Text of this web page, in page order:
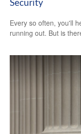
Security
Every so often, you'll
running out. But is